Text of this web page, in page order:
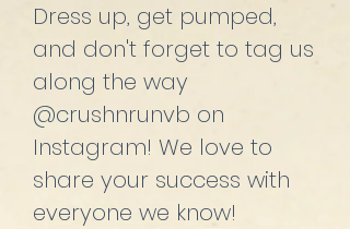
Dress up, get pumped,
and don't forget to tag us
along the way
@crushnrunvb on
Instagram! We love to
share your success with
everyone we know!